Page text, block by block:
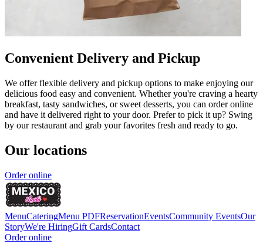
Convenient Delivery and Pickup
We offer flexible delivery and pickup options to make enjoying our
delicious food easy and convenient. Whether you're craving a hearty
breakfast, tasty sandwiches, or sweet desserts, you can order online
and have it delivered right to your door. Prefer to pick it up? Swing
by our restaurant and grab your favorites fresh and ready to go.
Our locations
Order online
MenuCateringMenu PDFReservationEventsCommunity EventsOur
StoryWe're HiringGift CardsContact
Order online